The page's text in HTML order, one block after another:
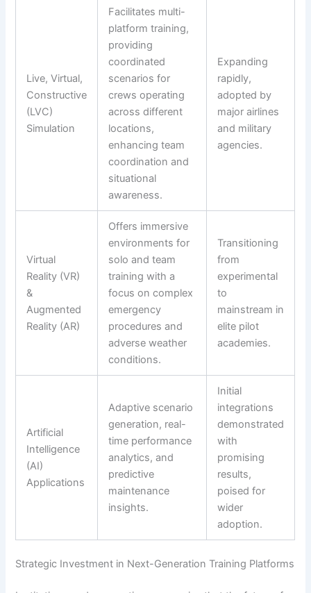
Live, Virtual,
Constructive
(LVC)
Simulation
Facilitates multi-
platform training,
providing
coordinated
scenarios for
crews operating
across different
locations,
enhancing team
coordination and
situational
awareness.
Expanding
rapidly,
adopted by
major airlines
and military
agencies.
Virtual
Reality (VR)
&
Augmented
Reality (AR)
Offers immersive
environments for
solo and team
training with a
focus on complex
emergency
procedures and
adverse weather
conditions.
Transitioning
from
experimental
to
mainstream in
elite pilot
academies.
Artificial
Intelligence
(AI)
Applications
Adaptive scenario
generation, real-
time performance
analytics, and
predictive
maintenance
insights.
Initial
integrations
demonstrated
with
promising
results,
poised for
wider
adoption.
Strategic Investment in Next-Generation Training Platforms